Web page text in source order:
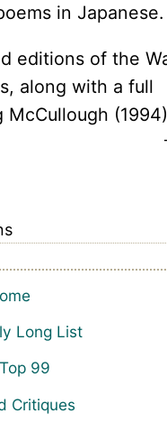
in Japanese.
editions of the
along with a full
Long List
99
Critiques